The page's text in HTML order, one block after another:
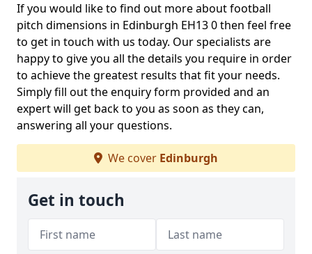
If you would like to find out more about football
pitch dimensions in Edinburgh EH13 0 then feel free
to get in touch with us today. Our specialists are
happy to give you all the details you require in order
to achieve the greatest results that fit your needs.
Simply fill out the enquiry form provided and an
expert will get back to you as soon as they can,
answering all your questions.
We cover Edinburgh
Get in touch